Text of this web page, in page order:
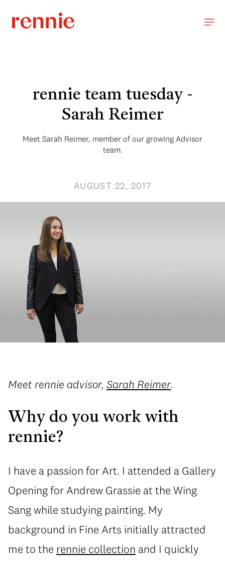
rennie team tuesday -
Sarah Reimer
Meet Sarah Reimer, member of our growing Advisor
team.
AUGUST 22, 2017
Meet rennie advisor, Sarah Reimer.
Why do you work with
rennie?
I have a passion for Art. I attended a Gallery
Opening for Andrew Grassie at the Wing
Sang while studying painting. My
background in Fine Arts initially attracted
me to the rennie collection and I quickly